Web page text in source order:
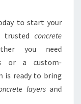
to start your
trustedconcrete
you need
or a custom-
is ready to bring
layersand